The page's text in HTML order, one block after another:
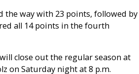
the way with 23 points, followed by
all 14 points in the fourth
close out the regular season at
on Saturday night at 8 p.m.